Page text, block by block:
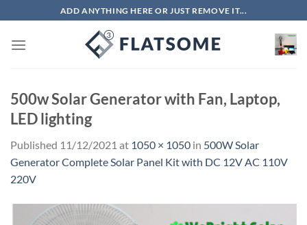
to
content
ADD ANYTHING HERE OR JUST REMOVE IT...
500w Solar Generator with Fan, Laptop,
LED lighting
Published 11/12/2021 at 1050 × 1050 in 500W Solar
Generator Complete Solar Panel Kit with DC 12V AC 110V
220V